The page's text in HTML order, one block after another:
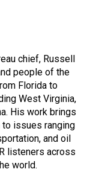
chief, Russell
people of the
Florida to
West Virginia,
His work brings
issues ranging
and oil
listeners across
world.